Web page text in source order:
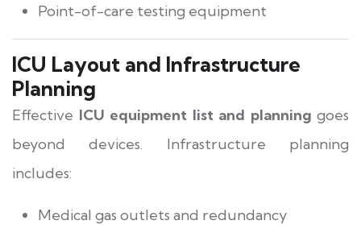
Point-of-care testing equipment
ICU Layout and Infrastructure
Planning
Effective ICU equipment list and planning goes
beyond devices. Infrastructure planning
includes:
Medical gas outlets and redundancy